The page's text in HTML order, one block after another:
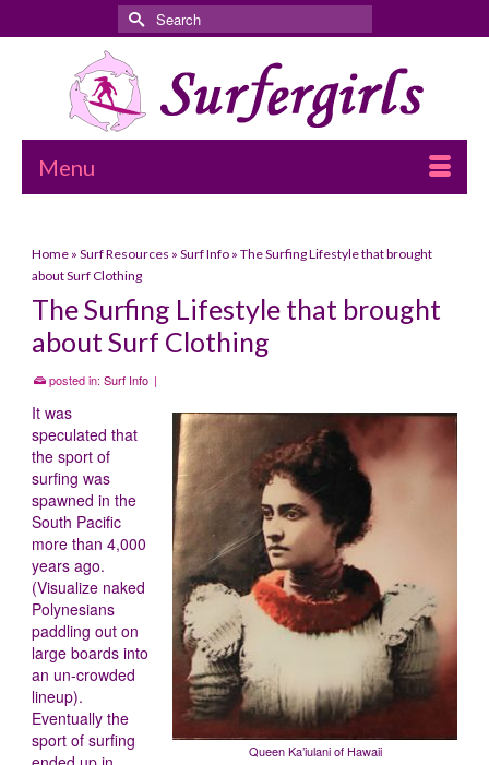
Search
for:
Menu
Home » Surf Resources » Surf Info » The Surfing Lifestyle that brought
about Surf Clothing
The Surfing Lifestyle that brought
about Surf Clothing
posted in: Surf Info |
Queen Ka’iulani of Hawaii
It was
speculated that
the sport of
surfing was
spawned in the
South Pacific
more than 4,000
years ago.
(Visualize naked
Polynesians
paddling out on
large boards into
an un-crowded
lineup).
Eventually the
sport of surfing